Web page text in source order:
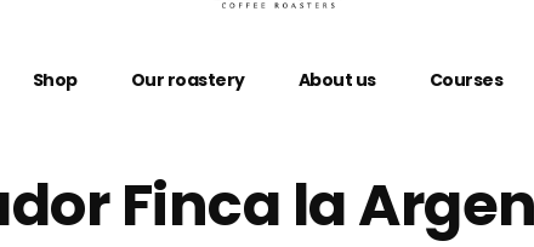
Shop Our roastery About us Courses
Finca la